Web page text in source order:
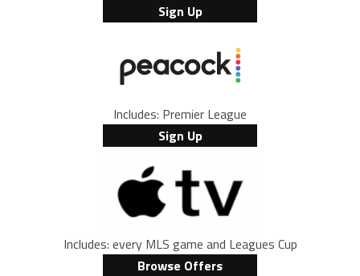
Sign Up
Includes: Premier League
Sign Up
Includes: every MLS game and Leagues Cup
Browse Offers